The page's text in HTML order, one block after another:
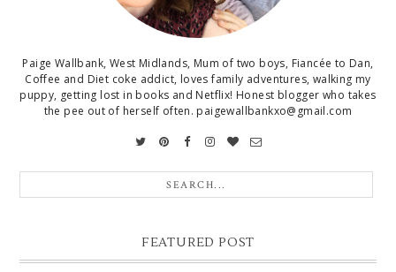
Paige Wallbank, West Midlands, Mum of two boys, Fiancée to Dan,
Coffee and Diet coke addict, loves family adventures, walking my
puppy, getting lost in books and Netflix! Honest blogger who takes
the pee out of herself often. paigewallbankxo@gmail.com
FEATURED POST